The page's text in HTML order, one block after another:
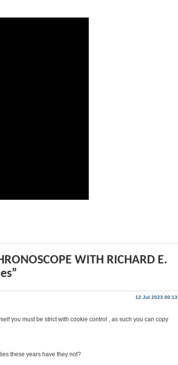
WITH RICHARD E.
12 Jul 2023 00:13
you must be strict with cookie control , as such you can copy
these years have they not?